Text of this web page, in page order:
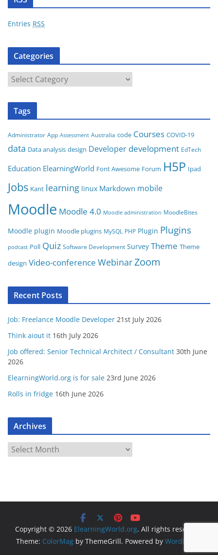
d
rEntries RSS
Categories
a
t
o
r
Tags
Administrator App Assessment Australia code Courses COVID-19
data Data analysis design Developer development EdTech
Education ElearningWorld Font Awesome Forum H5P Ipad
Jobs Kant learning linux Markdown mobile
Moodle Moodle 4.0 Moodle administration MoodleBites
Moodle plugin Moodle plugins MySQL PHP Plugin Plugins
podcast Poll Quiz Software Development Survey Theme Theme
design Video-conference WebinarZoom
Recent Posts
Job: Freelance Moodle Developer 21st July 2026
Think aiout it 16th July 2026
Job offered: Senior Technical Architect / Consultant 30th June
2026
ElearningWorld.org is for sale 23rd June 2026
Rolls in fridge 16th June 2026
Archives
r
Copyright © 2026 ElearningWorld.org. All rights reserved.
Theme: ColorMag by ThemeGrill. Powered by WordPress